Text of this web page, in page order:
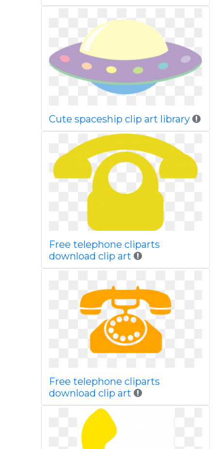
Cute spaceship clip art library
Free telephone cliparts
download clip art
Free telephone cliparts
download clip art